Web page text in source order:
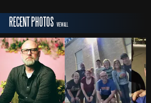
NEWS
PHOTOS
RECENT PHOTOS VIEW ALL